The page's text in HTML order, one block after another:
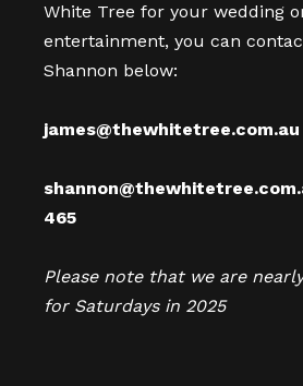
White Tree for your wedding
entertainment, you can
Shannon below:
465
Please note that we are
for Saturdays in 2025